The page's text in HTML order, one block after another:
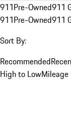
911Pre-Owned911
911Pre-Owned911
Sort By:
Recommended
High to Low